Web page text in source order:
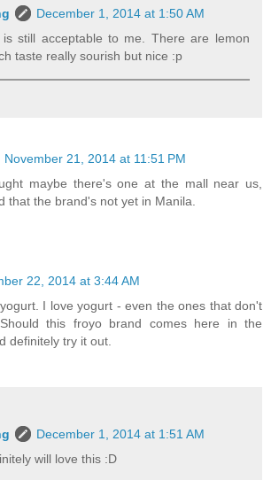
December 1, 2014 at 1:50 AM
is still acceptable to me. There are lemon
taste really sourish but nice :p
November 21, 2014 at 11:51 PM
maybe there's one at the mall near us,
that the brand's not yet in Manila.
22, 2014 at 3:44 AM
I love yogurt - even the ones that don't
this froyo brand comes here in the
definitely try it out.
December 1, 2014 at 1:51 AM
will love this :D